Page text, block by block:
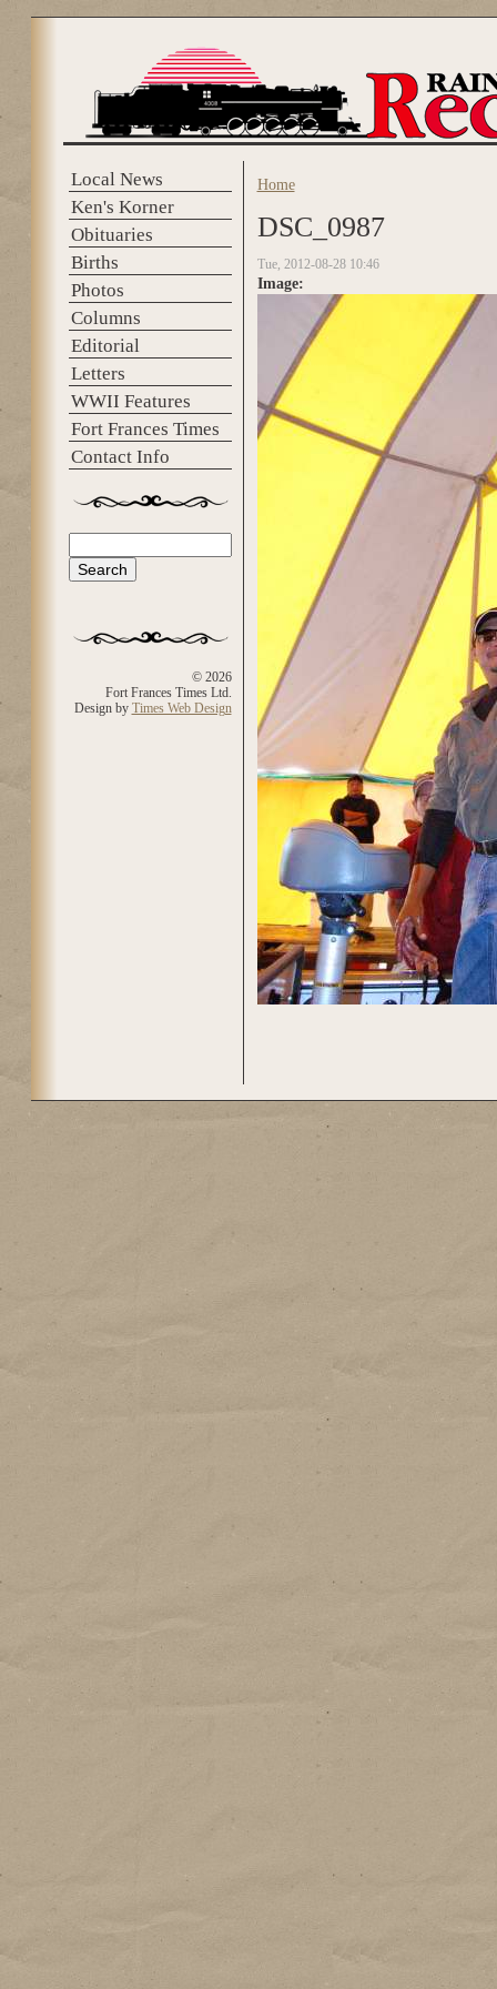
Local News
Ken's Korner
Obituaries
Births
Photos
Columns
Editorial
Letters
WWII Features
Fort Frances Times
Contact Info
Search form
© 2026
Fort Frances Times Ltd.
Design by Times Web Design
You are here
Home
DSC_0987
Tue, 2012-08-28 10:46
Image: